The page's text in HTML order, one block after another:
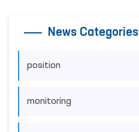
News Categories
position
monitoring